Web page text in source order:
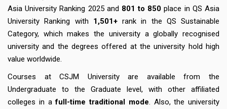
Asia University Ranking 2025 and 801 to 850 place in QS Asia
University Ranking with 1,501+rank in the QS Sustainable
Category, which makes the university a globally recognised
university and the degrees offered at the university hold high
value worldwide.
Courses at CSJM University are available from the
Undergraduate to the Graduate level, with other affiliated
colleges in afull-time traditional mode. Also, the university